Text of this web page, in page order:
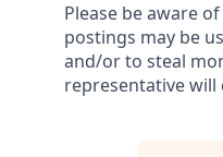
Please be aware
postings may be
and/or to steal
representative will